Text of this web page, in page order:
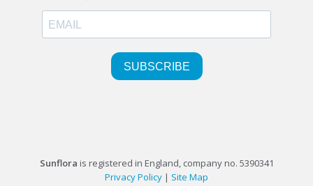
Sunflora is registered in England, company no. 5390341
Privacy Policy | Site Map